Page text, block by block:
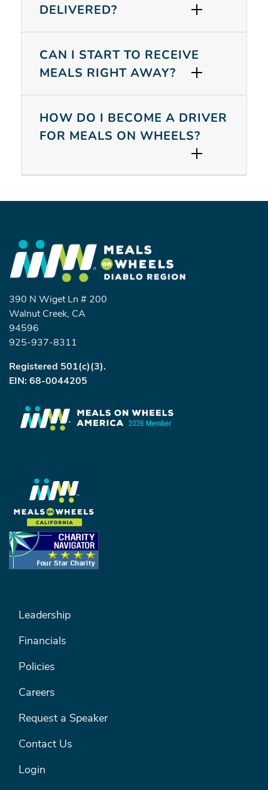
SEARCH
DELIVERED?
CAN I START TO RECEIVE
MEALS RIGHT AWAY?
HOW DO I BECOME A DRIVER
FOR MEALS ON WHEELS?
390 N Wiget Ln # 200
Walnut Creek, CA
94596
925-937-8311
Registered 501(c)(3).
EIN: 68-0044205
FOOTER MENU #1
Leadership
Financials
Policies
Careers
Request a Speaker
Contact Us
Login